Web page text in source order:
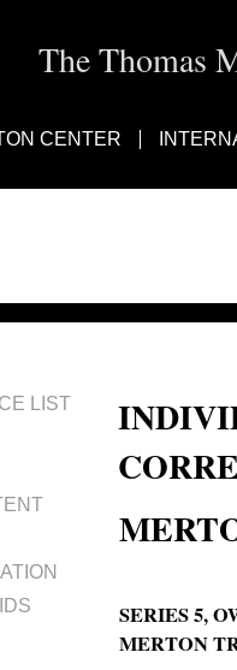
The Thomas
CENTER
LIST
SERIES 5,
MERTON